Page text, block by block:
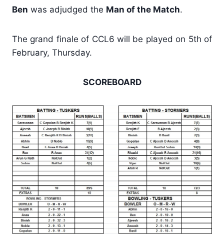
Ben was adjudged the Man of the Match.
The grand finale of CCL6 will be played on 5th of
February, Thursday.
SCOREBOARD